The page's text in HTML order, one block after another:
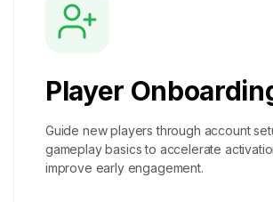
Player
Guide new players through account
gameplay basics to accelerate
improve early engagement.